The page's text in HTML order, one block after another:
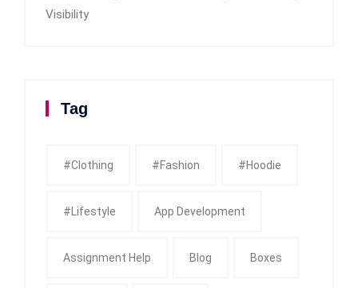
Visibility
Tag
#clothing #fashion #Hoodie
#Lifestyle App Development
Assignment Help Blog Boxes